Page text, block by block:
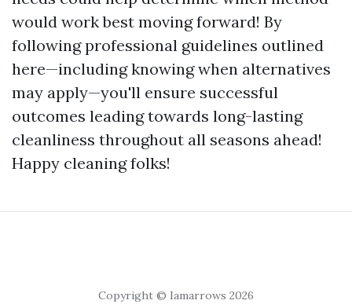
would work best moving forward! By
following professional guidelines outlined
here—including knowing when alternatives
may apply—you'll ensure successful
outcomes leading towards long-lasting
cleanliness throughout all seasons ahead!
Happy cleaning folks!
Copyright © Iamarrows 2026